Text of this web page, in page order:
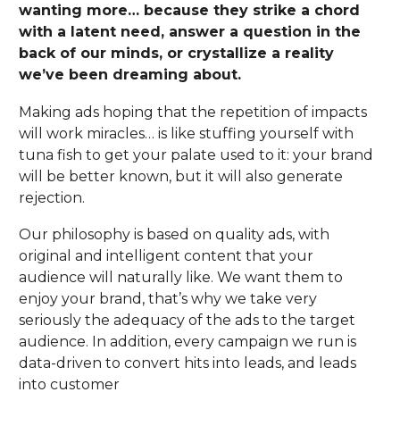
wanting more… because they strike a chord
with a latent need, answer a question in the
back of our minds, or crystallize a reality
we’ve been dreaming about.
Making ads hoping that the repetition of impacts
will work miracles… is like stuffing yourself with
tuna fish to get your palate used to it: your brand
will be better known, but it will also generate
rejection.
Our philosophy is based on quality ads, with
original and intelligent content that your
audience will naturally like. We want them to
enjoy your brand, that’s why we take very
seriously the adequacy of the ads to the target
audience. In addition, every campaign we run is
data-driven to convert hits into leads, and leads
into customer